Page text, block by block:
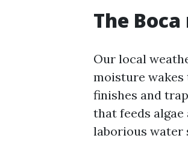
The
Our local
moisture wakes
finishes and
that feeds algae
laborious water